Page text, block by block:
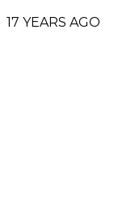
17 YEARS AGO